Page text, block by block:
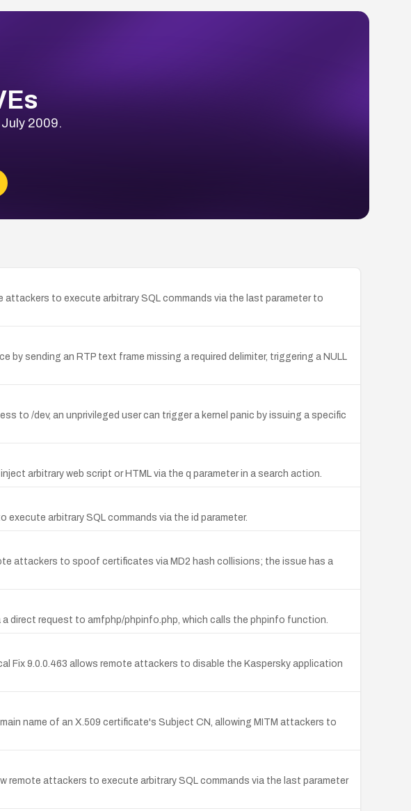
2009.
to execute arbitrary SQL commands via the last parameter to
sending an RTP text frame missing a required delimiter, triggering a NULL
to /dev, an unprivileged user can trigger a kernel panic by issuing a specific
arbitrary web script or HTML via the q parameter in a search action.
arbitrary SQL commands via the id parameter.
attackers to spoof certificates via MD2 hash collisions; the issue has a
request to amfphp/phpinfo.php, which calls the phpinfo function.
Fix 9.0.0.463 allows remote attackers to disable the Kaspersky application
name of an X.509 certificate's Subject CN, allowing MITM attackers to
remote attackers to execute arbitrary SQL commands via the last parameter